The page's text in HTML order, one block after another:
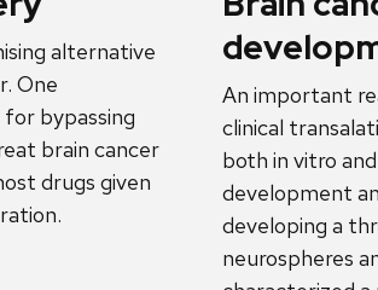
alternative
One
bypassing
brain cancer
drugs given
An important
clinical
both in vitro
development
developing a
neurospheres